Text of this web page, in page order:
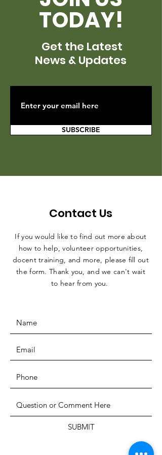
TODAY!
Get the Latest
News & Updates
SUBSCRIBE
Contact Us
If you would like to find out more about
how to help, volunteer opportunities,
docent training, and more, please fill out
the form. Thank you, and we can't wait
to hear from you.
SUBMIT